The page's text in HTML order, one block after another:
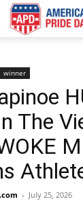
winner
The
- July 25, 2026